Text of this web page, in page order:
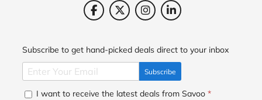
Subscribe to get hand-picked deals direct to your inbox
Subscribe
I want to receive the latest deals from Savoo *